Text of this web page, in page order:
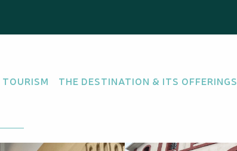
THE DESTINATION & ITS OFFERINGS
Australe